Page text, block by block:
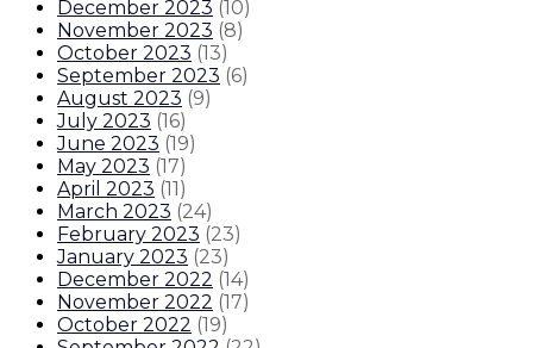
December 2023 (10)
November 2023 (8)
October 2023 (13)
September 2023 (6)
August 2023 (9)
July 2023 (16)
June 2023 (19)
May 2023 (17)
April 2023 (11)
March 2023 (24)
February 2023 (23)
January 2023 (23)
December 2022 (14)
November 2022 (17)
October 2022 (19)